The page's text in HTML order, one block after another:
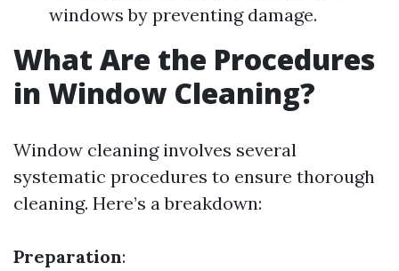
windows by preventing damage.
What Are the Procedures
in Window Cleaning?
Window cleaning involves several
systematic procedures to ensure thorough
cleaning. Here’s a breakdown:
Preparation: